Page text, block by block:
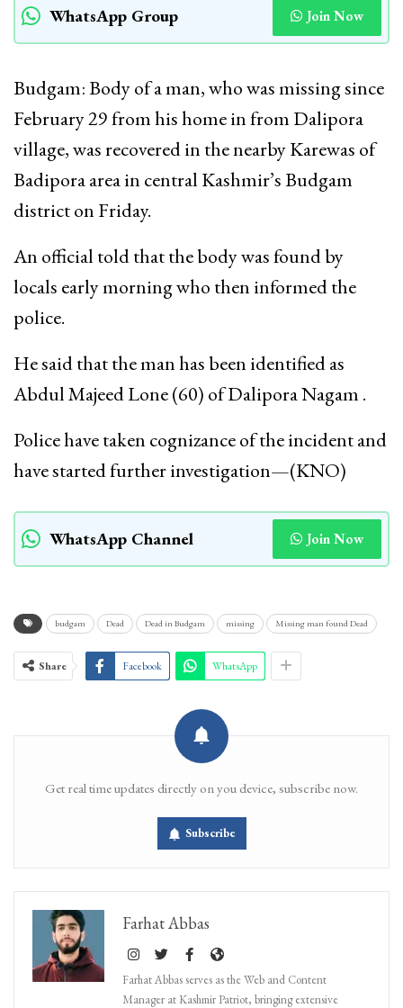
WhatsApp Group Join Now
Budgam: Body of a man, who was missing since
February 29 from his home in from Dalipora
village, was recovered in the nearby Karewas of
Badipora area in central Kashmir’s Budgam
district on Friday.
An official told that the body was found by
locals early morning who then informed the
police.
He said that the man has been identified as
Abdul Majeed Lone (60) of Dalipora Nagam .
Police have taken cognizance of the incident and
have started further investigation—(KNO)
WhatsApp Channel Join Now
budgam Dead Dead in Budgam missing Missing man found Dead
Share Facebook WhatsApp
Get real time updates directly on you device, subscribe now.
Subscribe
Farhat Abbas
Farhat Abbas serves as the Web and Content
Manager at Kashmir Patriot, bringing extensive